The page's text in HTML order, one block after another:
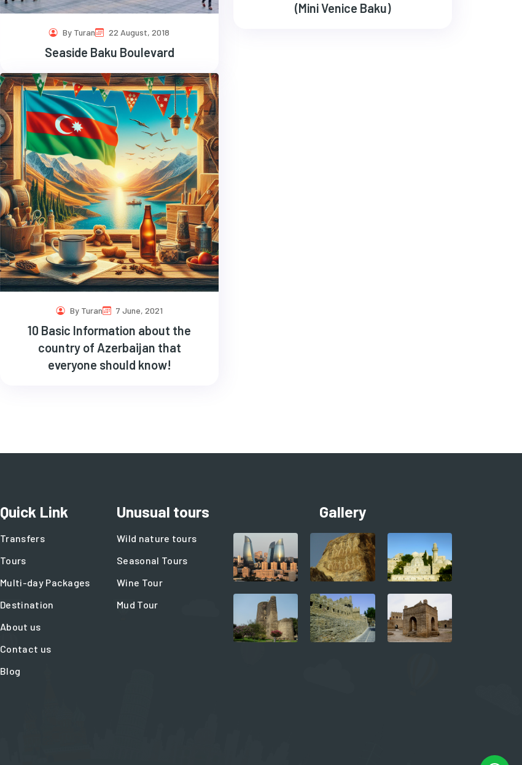
By Turan 22 August, 2018
Seaside Baku Boulevard
(Mini Venice Baku)
By Turan 7 June, 2021
10 Basic Information about the
country of Azerbaijan that
everyone should know!
Quick Link
Transfers
Tours
Multi-day Packages
Destination
About us
Contact us
Blog
Unusual tours
Wild nature tours
Seasonal Tours
Wine Tour
Mud Tour
Gallery